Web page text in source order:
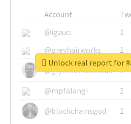
Account
@igauci
1
@greyhairworks
1
@glynmottershead
1
@mpfalangi
1
@blockchainsgod
1
Unlock real report for